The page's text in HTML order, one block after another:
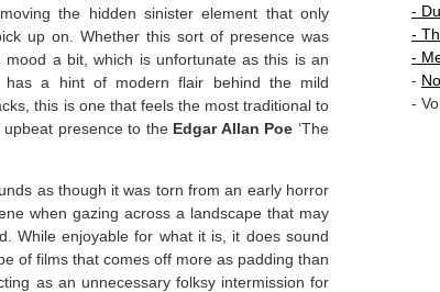
the hidden sinister element that only
up on. Whether this sort of presence was
a bit, which is unfortunate as this is an
has a hint of modern flair behind the mild
this is one that feels the most traditional to
presence to the Edgar Allan Poe ‘The
as though it was torn from an early horror
when gazing across a landscape that may
While enjoyable for what it is, it does sound
of films that comes off more as padding than
as an unnecessary folksy intermission for
-
-
-
-
-